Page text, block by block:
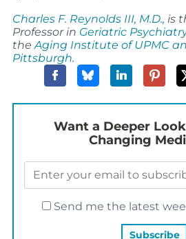
Charles F. Reynolds III, M.D., is
Professor in Geriatric
the Aging Institute of UPMC
Pittsburgh.
Want a Deeper
Changing
Send me the latest